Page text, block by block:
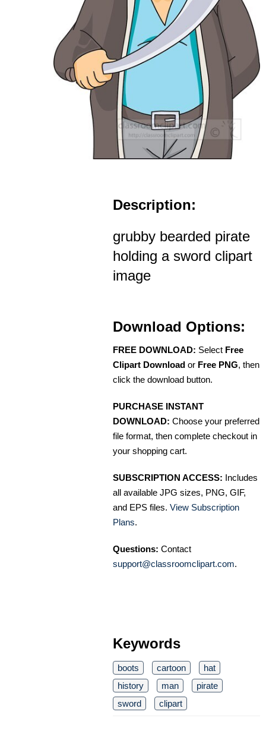
Description:
grubby bearded pirate
holding a sword clipart
image
Download Options:
FREE DOWNLOAD: Select Free
Clipart Download or Free PNG, then
click the download button.
PURCHASE INSTANT
DOWNLOAD: Choose your preferred
file format, then complete checkout in
your shopping cart.
SUBSCRIPTION ACCESS: Includes
all available JPG sizes, PNG, GIF,
and EPS files. View Subscription
Plans.
Questions: Contact
support@classroomclipart.com.
Keywords
boots cartoon
hat
history
man
pirate
sword
clipart